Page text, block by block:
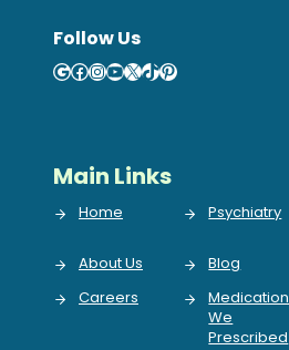
Follow Us
Google
Facebook
Instagram
YouTube
X TikTok
Pinterest
Main Links
Home Psychiatry
About Us
Blog
Careers
Medication
We
Prescribed